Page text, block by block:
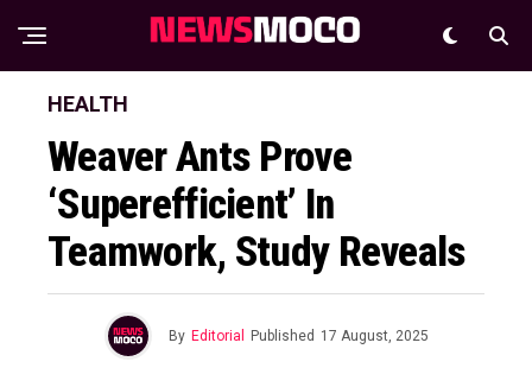
HEALTH
Weaver Ants Prove
‘Superefficient’ In
Teamwork, Study Reveals
By Editorial Published 17 August, 2025